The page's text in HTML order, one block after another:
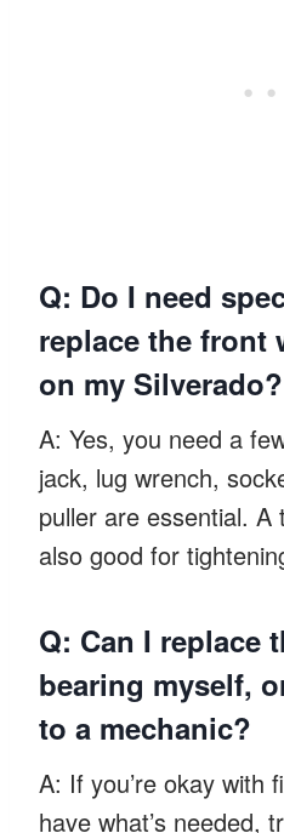
Q: Do I need
replace the front
on my Silverado?
A: Yes, you need a
jack, lug wrench,
puller are essential. A
also good for
Q: Can I replace
bearing myself,
to a mechanic?
A: If you’re okay with
have what’s needed,